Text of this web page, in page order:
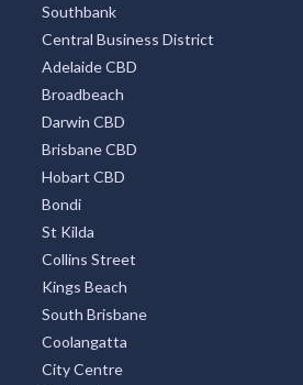
Southbank
Central Business District
Adelaide CBD
Broadbeach
Darwin CBD
Brisbane CBD
Hobart CBD
Bondi
St Kilda
Collins Street
Kings Beach
South Brisbane
Coolangatta
City Centre